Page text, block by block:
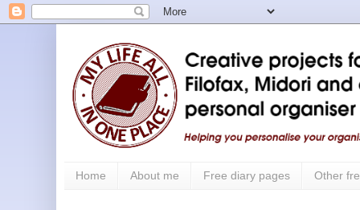
Home About me Free diary pages Other